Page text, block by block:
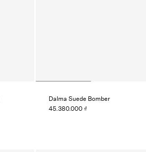
Dalma Suede Bomber
45.380.000 ₫